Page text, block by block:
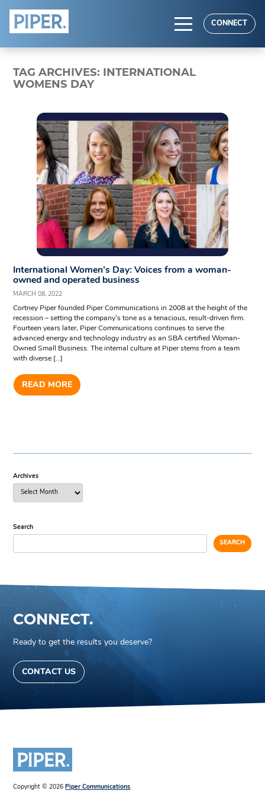
CONNECT
ABOUT
EXPERTISE
TAG ARCHIVES: INTERNATIONAL
WOMENS DAY
International Women’s Day: Voices from a woman-
owned and operated business
MARCH 08, 2022
Cortney Piper founded Piper Communications in 2008 at the height of the
recession – setting the company’s tone as a tenacious, result-driven firm.
Fourteen years later, Piper Communications continues to serve the
advanced energy and technology industry as an SBA certified Woman-
Owned Small Business. The internal culture at Piper stems from a team
with diverse […]
READ MORE
Archives
Search
SEARCH
CONNECT.
Ready to get the results you deserve?
CONTACT US
Copyright © 2026 Piper Communications.